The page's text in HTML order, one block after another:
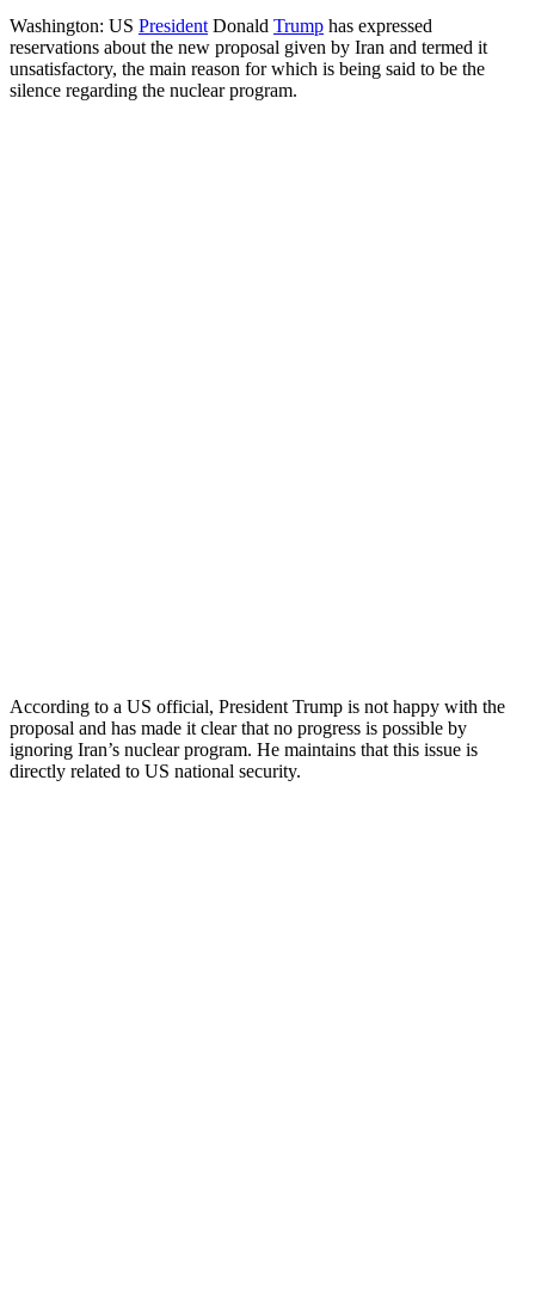
Washington: US President Donald Trump has expressed
reservations about the new proposal given by Iran and termed it
unsatisfactory, the main reason for which is being said to be the
silence regarding the nuclear program.
According to a US official, President Trump is not happy with the
proposal and has made it clear that no progress is possible by
ignoring Iran’s nuclear program. He maintains that this issue is
directly related to US national security.